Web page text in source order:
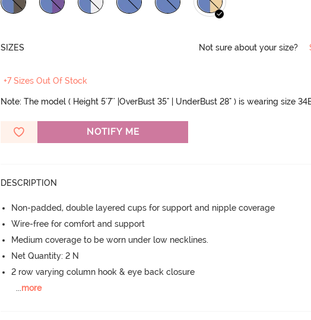
SIZES Not sure about your size?
+7 Sizes Out Of Stock
Note: The model ( Height 5'7'' |OverBust 35" | UnderBust 28" ) is wearing size
NOTIFY ME
DESCRIPTION
Non-padded, double layered cups for support and nipple coverage
Wire-free for comfort and support
Medium coverage to be worn under low necklines.
Net Quantity: 2 N
2 row varying column hook & eye back closure
...more